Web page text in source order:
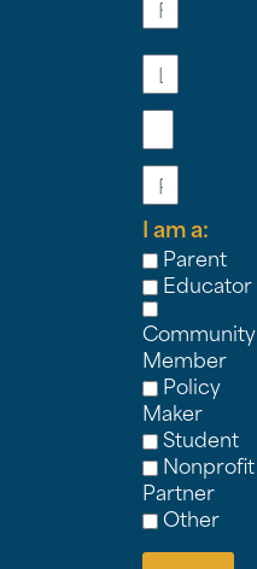
I am a:
Parent
Educator
Community
Member
Policy
Maker
Student
Nonprofit
Partner
Other